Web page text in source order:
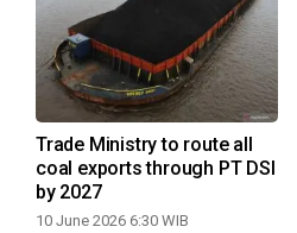
Trade Ministry to route all
coal exports through PT DSI
by 2027
10 June 2026 6:30 WIB